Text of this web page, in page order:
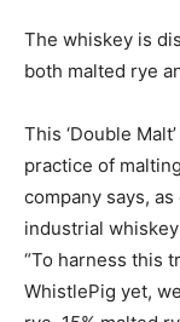
The whiskey is
both malted rye
This ‘Double
practice of
company says,
industrial
“To harness this
WhistlePig yet,